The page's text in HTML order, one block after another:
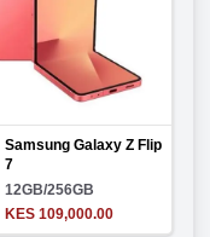
Samsung Galaxy Z Flip
7
12GB/256GB
KES 109,000.00